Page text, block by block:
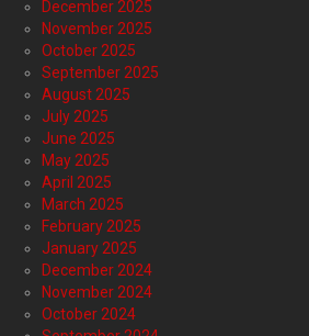
December 2025
November 2025
October 2025
September 2025
August 2025
July 2025
June 2025
May 2025
April 2025
March 2025
February 2025
January 2025
December 2024
November 2024
October 2024